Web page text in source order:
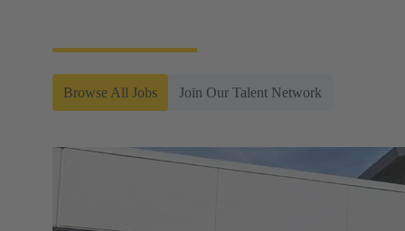
Browse All Jobs Join Our Talent Network